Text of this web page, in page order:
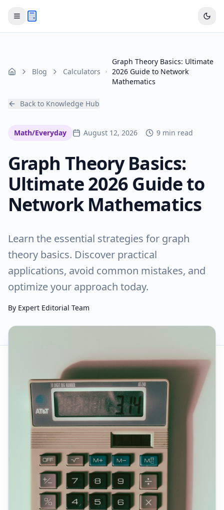
Home Blog Calculators
Graph Theory Basics: Ultimate
2026 Guide to Network
Mathematics
Back to Knowledge Hub
Math/Everyday August 12, 2026 9 min read
Graph Theory Basics:
Ultimate 2026 Guide to
Network Mathematics
Learn the essential strategies for graph
theory basics. Discover practical
applications, avoid common mistakes, and
optimize your approach today.
By Expert Editorial Team